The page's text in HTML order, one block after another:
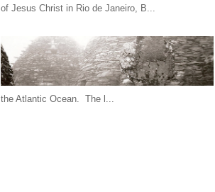
of Jesus Christ in Rio de Janeiro, B...
the Atlantic Ocean. The l...